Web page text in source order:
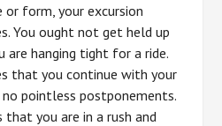
or form, your excursion
You ought not get held up
are hanging tight for a ride.
that you continue with your
pointless postponements.
you are in a rush and